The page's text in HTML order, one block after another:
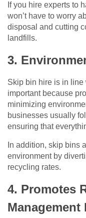
If you hire experts to
won’t have to worry
disposal and cutting
landfills.
3.
Skip bin hire is in
important because
minimizing
businesses usually
ensuring that
In addition, skip bins
environment by
recycling rates.
4. Promotes
Management